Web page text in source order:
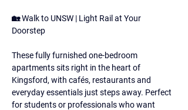
🏡 Walk to UNSW | Light Rail at Your
Doorstep
These fully furnished one-bedroom
apartments sits right in the heart of
Kingsford, with cafés, restaurants and
everyday essentials just steps away. Perfect
for students or professionals who want